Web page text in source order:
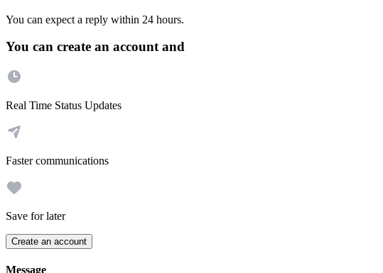
You can expect a reply within 24 hours.
You can create an account and
Real Time Status Updates
Faster communications
Save for later
Create an account
Message